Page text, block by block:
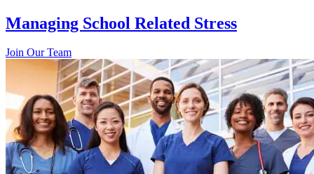
Managing School Related Stress
Join Our Team